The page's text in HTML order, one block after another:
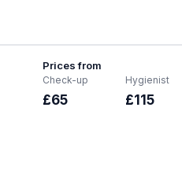
Prices from
Check-up
£65
Hygienist
£115